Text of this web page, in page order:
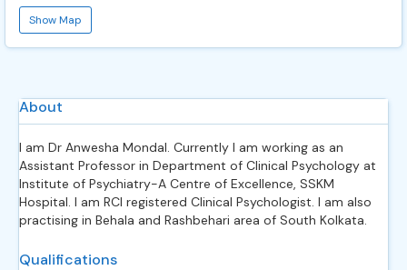
Show Map
About
I am Dr Anwesha Mondal. Currently I am working as an
Assistant Professor in Department of Clinical Psychology at
Institute of Psychiatry-A Centre of Excellence, SSKM
Hospital. I am RCI registered Clinical Psychologist. I am also
practising in Behala and Rashbehari area of South Kolkata.
Qualifications